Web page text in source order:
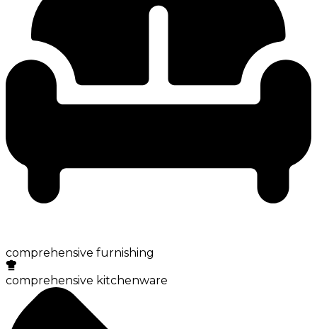
comprehensive furnishing
comprehensive kitchenware